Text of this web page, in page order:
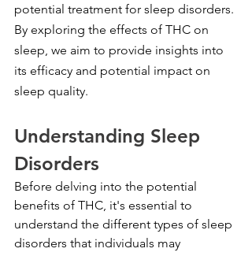
potential treatment for sleep disorders.
By exploring the effects of THC on
sleep, we aim to provide insights into
its efficacy and potential impact on
sleep quality.
Understanding Sleep
Disorders
Before delving into the potential
benefits of THC, it's essential to
understand the different types of sleep
disorders that individuals may